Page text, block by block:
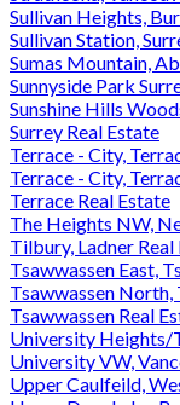
Sullivan Heights,
Sullivan Station,
Sumas Mountain,
Sunnyside Park
Sunshine Hills
Surrey Real Estate
Terrace - City,
Terrace - City,
Terrace Real Estate
The Heights NW,
Tilbury, Ladner Real
Tsawwassen East,
Tsawwassen North,
Tsawwassen Real
University Heights/
University VW,
Upper Caulfeild,